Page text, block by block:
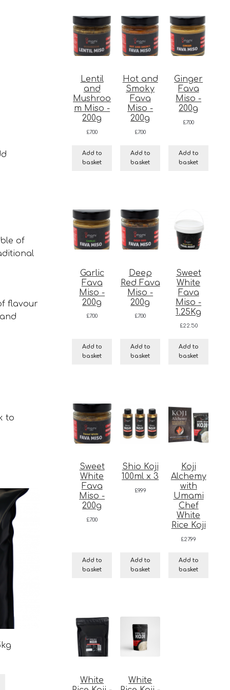
of
flavour
to
Lentil
and
Mushroo
m Miso -
200g
£7.00
Add to
basket
Hot and
Smoky
Fava
Miso -
200g
£7.00
Add to
basket
Ginger
Fava
Miso -
200g
£7.00
Add to
basket
Garlic
Fava
Miso -
200g
£7.00
Add to
basket
Deep
Red Fava
Miso -
200g
£7.00
Add to
basket
Sweet
White
Fava
Miso -
1.25Kg
£22.50
Add to
basket
Sweet
White
Fava
Miso -
200g
£7.00
Add to
basket
Shio Koji
100ml x 3
£9.99
Add to
basket
Koji
Alchemy
with
Umami
Chef
White
Rice Koji
£27.99
Add to
basket
White
White